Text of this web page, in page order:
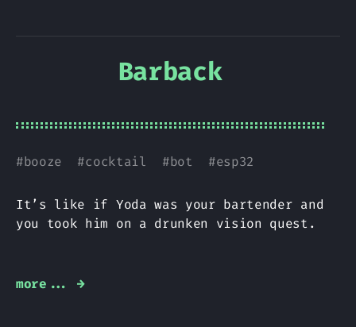
Barback
#booze #cocktail #bot #esp32
It’s like if Yoda was your bartender and
you took him on a drunken vision quest.
more... →